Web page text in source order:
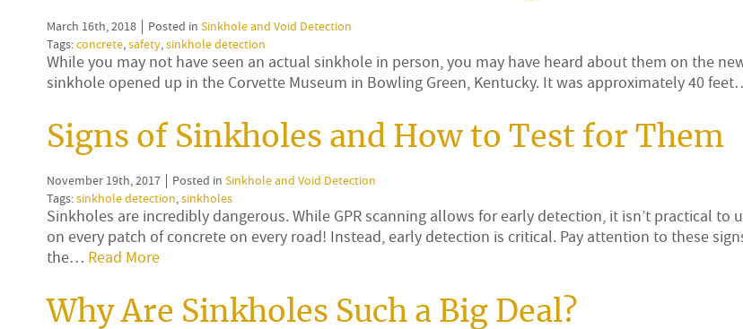
March 16th, 2018 Posted in Sinkhole and Void Detection
Tags:concrete,safety,sinkhole detection
While you may not have seen an actual sinkhole in person, you may have heard about them on the
sinkhole opened up in the Corvette Museum in Bowling Green, Kentucky. It was approximately 40
Signs of Sinkholes and How to Test for Them
November 19th, 2017 Posted in Sinkhole and Void Detection
Tags:sinkhole detection,sinkholes
Sinkholes are incredibly dangerous. While GPR scanning allows for early detection, it isn’t practical to
on every patch of concrete on every road! Instead, early detection is critical. Pay attention to these
the… Read More
Why Are Sinkholes Such a Big Deal?